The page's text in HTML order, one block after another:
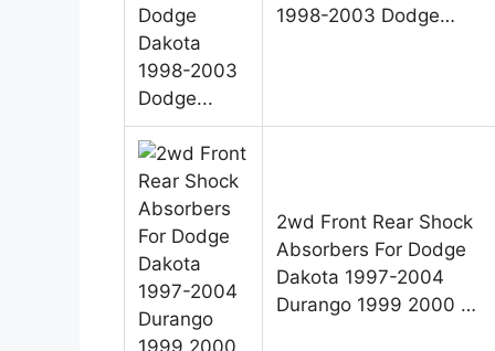
1998-2003 Dodge…
2wd Front Rear Shock
Absorbers For Dodge
Dakota 1997-2004
Durango 1999 2000 …